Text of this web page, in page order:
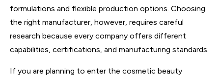
formulations and flexible production options. Choosing
the right manufacturer, however, requires careful
research because every company offers different
capabilities, certifications, and manufacturing standards.
If you are planning to enter the cosmetic beauty